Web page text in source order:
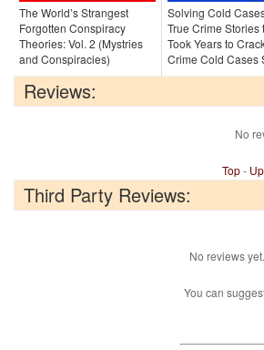
The World’s Strangest
Forgotten Conspiracy
Theories: Vol. 2 (Mystries
and Conspiracies)
Solving Cold
True Crime Stories
Took Years to
Crime Cold Cases
Reviews:
No
Top-
Third Party Reviews:
No reviews
You can